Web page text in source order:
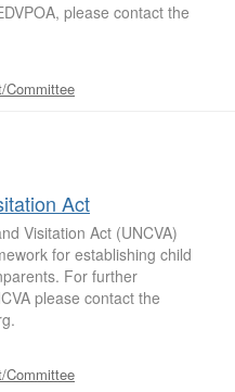
please contact the
Committee
Act
Visitation Act (UNCVA)
for establishing child
For further
please contact the
Committee